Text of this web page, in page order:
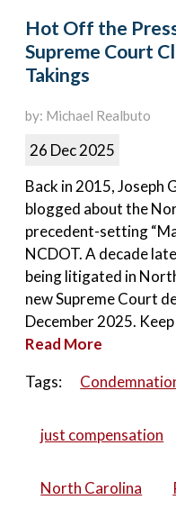
Hot Off the
Supreme Court
Takings
by: Michael Realbuto
26 Dec 2025
Back in 2015, Joseph
blogged about the
precedent-setting
NCDOT. A decade
being litigated in
new Supreme Court
December 2025.
Read More
Tags:
just compensation
North Carolina